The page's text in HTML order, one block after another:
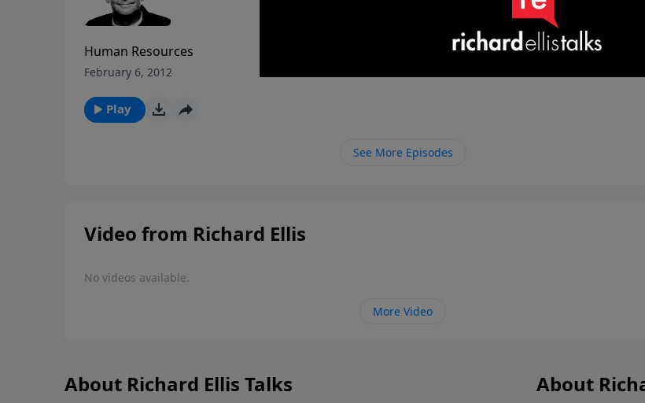
Human Resources
February 6, 2012
Play
See More Episodes
Video from Richard Ellis
No videos available.
More Video
About Richard Ellis Talks About